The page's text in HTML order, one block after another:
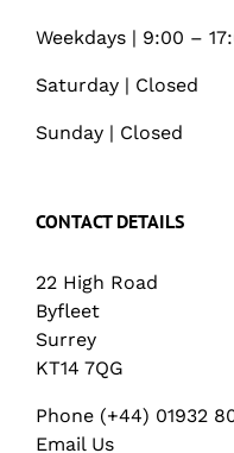
Weekdays | 9:00 –
Saturday | Closed
Sunday | Closed
CONTACT DETAILS
22 High Road
Byfleet
Surrey
KT14 7QG
Phone (+44) 01932
Email Us